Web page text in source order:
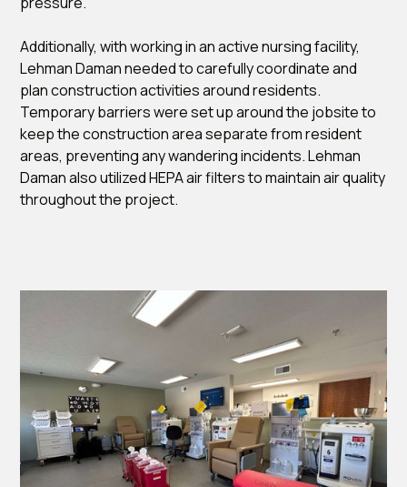
Additionally, with working in an active nursing facility,
Lehman Daman needed to carefully coordinate and
plan construction activities around residents.
Temporary barriers were set up around the jobsite to
keep the construction area separate from resident
areas, preventing any wandering incidents. Lehman
Daman also utilized HEPA air filters to maintain air quality
throughout the project.